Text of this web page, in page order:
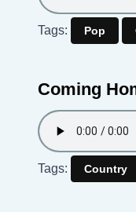
Tags: Pop
Coming
Tags: Country